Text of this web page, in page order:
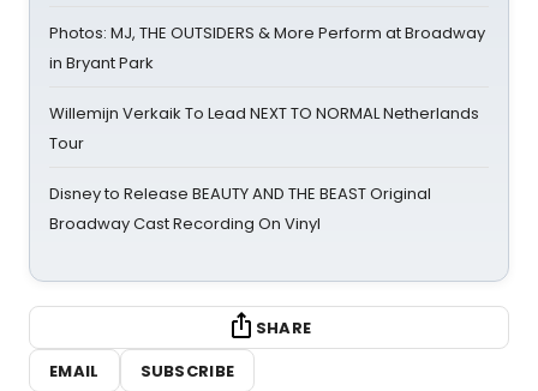
Photos: MJ, THE OUTSIDERS & More Perform at Broadway
in Bryant Park
Willemijn Verkaik To Lead NEXT TO NORMAL Netherlands
Tour
Disney to Release BEAUTY AND THE BEAST Original
Broadway Cast Recording On Vinyl
SHARE
EMAIL
SUBSCRIBE